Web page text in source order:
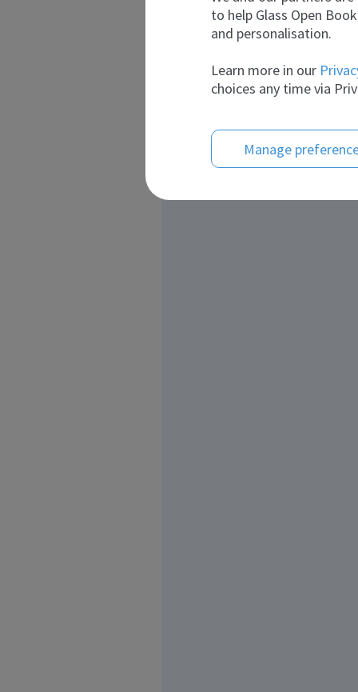
to help Glass Open
and personalisation.
Learn more in our
choices any time via
Manage